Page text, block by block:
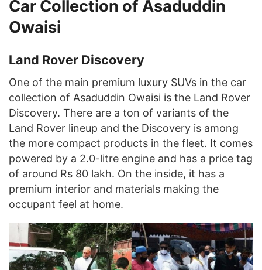
Car Collection of Asaduddin
Owaisi
Land Rover Discovery
One of the main premium luxury SUVs in the car
collection of Asaduddin Owaisi is the Land Rover
Discovery. There are a ton of variants of the
Land Rover lineup and the Discovery is among
the more compact products in the fleet. It comes
powered by a 2.0-litre engine and has a price tag
of around Rs 80 lakh. On the inside, it has a
premium interior and materials making the
occupant feel at home.